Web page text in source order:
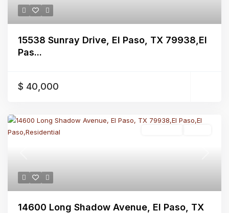
15538 Sunray Drive, El Paso, TX 79938,El
Pas...
$ 40,000
14600 Long Shadow Avenue, El Paso, TX